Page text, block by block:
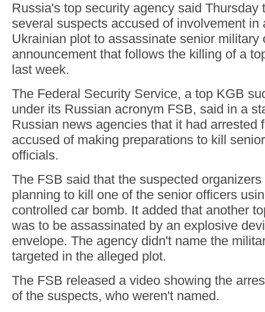
Russia's top security agency said Thursday
several suspects accused of involvement in
Ukrainian plot to assassinate senior military
announcement that follows the killing of a
last week.
The Federal Security Service, a top KGB
under its Russian acronym FSB, said in a
Russian news agencies that it had arrested
accused of making preparations to kill
officials.
The FSB said that the suspected
planning to kill one of the senior officers
controlled car bomb. It added that another
was to be assassinated by an explosive
envelope. The agency didn't name the
targeted in the alleged plot.
The FSB released a video showing the
of the suspects, who weren't named.